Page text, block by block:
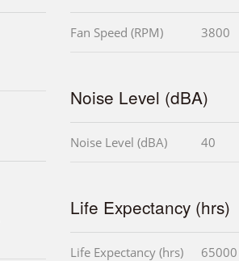
Fan Speed (RPM) 3800
Noise Level (dBA)
Noise Level (dBA) 40
Life Expectancy (hrs)
Life Expectancy (hrs) 65000